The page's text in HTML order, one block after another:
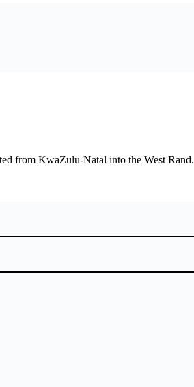
from KwaZulu-Natal into the West Rand.